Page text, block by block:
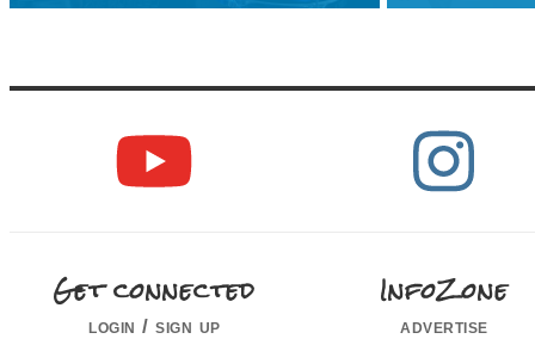
Get connected
login / sign up
InfoZone
advertise